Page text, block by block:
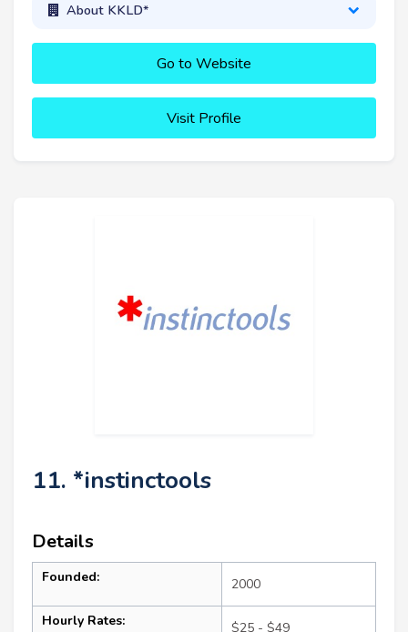
About KKLD*
Go to Website
Visit Profile
11. *instinctools
Details
Founded: 2000
Hourly Rates: $25 - $49